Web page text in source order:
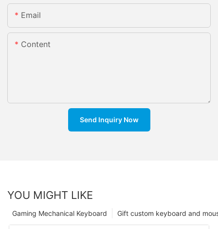
Email
Content
Send Inquiry Now
YOU MIGHT LIKE
Gift custom keyboard and
Gaming Mechanical Keyboard